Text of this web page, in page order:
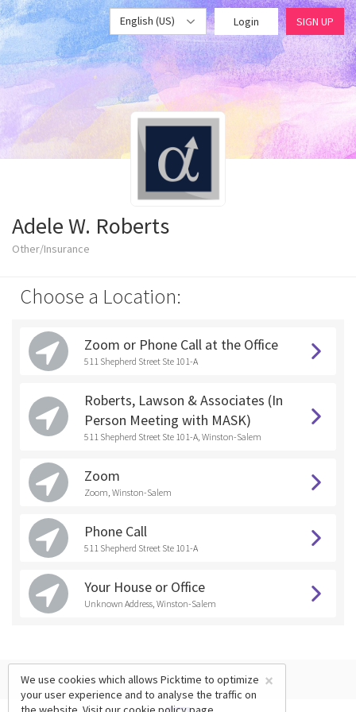
English (US) Login SIGN UP
Adele W. Roberts
Other/Insurance
Choose a Location:
Zoom or Phone Call at the Office
511 Shepherd Street Ste 101-A
Roberts, Lawson & Associates (In
Person Meeting with MASK)
511 Shepherd Street Ste 101-A, Winston-Salem
Zoom
Zoom, Winston-Salem
Phone Call
511 Shepherd Street Ste 101-A
Your House or Office
Unknown Address, Winston-Salem
×
We use cookies which allows Picktime to optimize
your user experience and to analyse the traffic on